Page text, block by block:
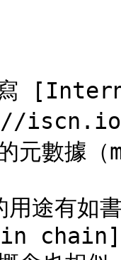
寫
)
元數據
途有如